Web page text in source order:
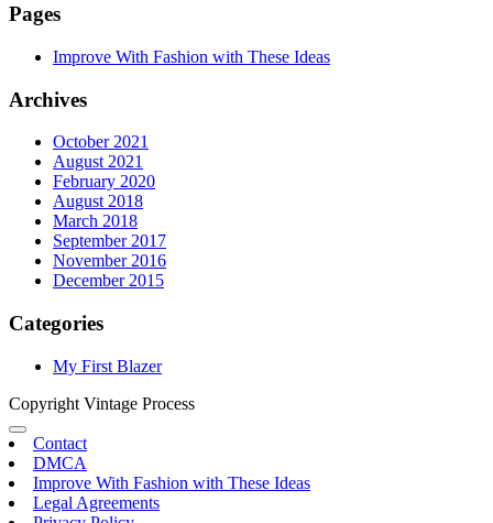
Pages
Improve With Fashion with These Ideas
Archives
October 2021
August 2021
February 2020
August 2018
March 2018
September 2017
November 2016
December 2015
Categories
My First Blazer
Copyright Vintage Process
Contact
DMCA
Improve With Fashion with These Ideas
Legal Agreements